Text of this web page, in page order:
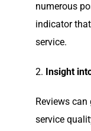
numerous
indicator
service.
2. Insight
Reviews
service